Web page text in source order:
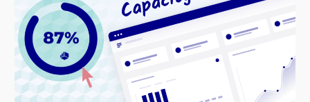
Resources
to
Match
Demand
with
Real-
World